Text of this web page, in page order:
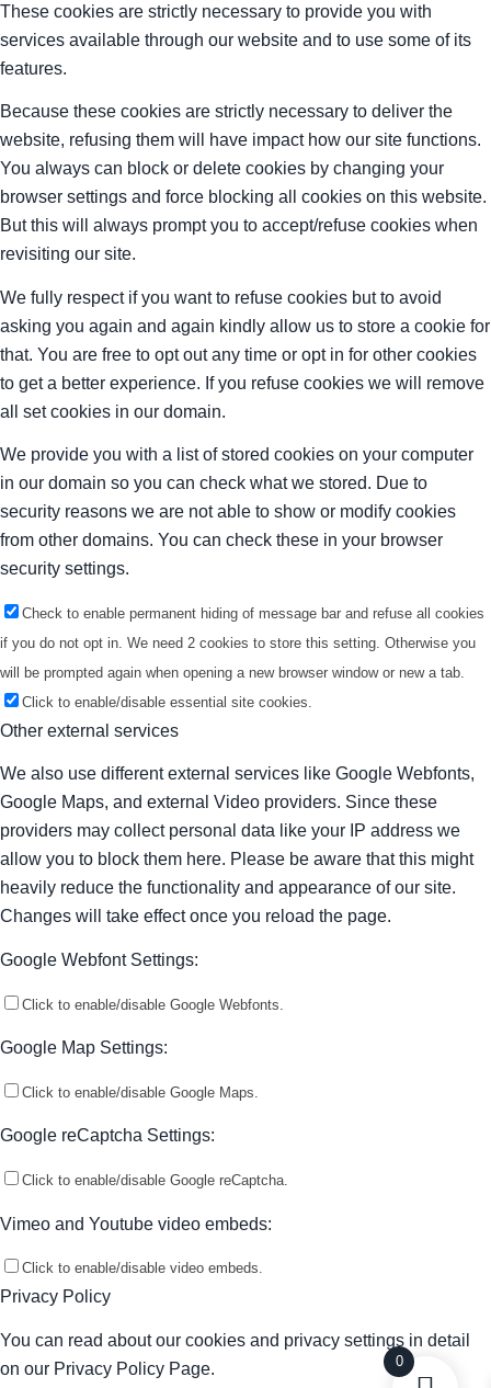
These cookies are strictly necessary to provide you with
services available through our website and to use some of its
features.
Because these cookies are strictly necessary to deliver the
website, refusing them will have impact how our site functions.
You always can block or delete cookies by changing your
browser settings and force blocking all cookies on this website.
But this will always prompt you to accept/refuse cookies when
revisiting our site.
We fully respect if you want to refuse cookies but to avoid
asking you again and again kindly allow us to store a cookie for
that. You are free to opt out any time or opt in for other cookies
to get a better experience. If you refuse cookies we will remove
all set cookies in our domain.
We provide you with a list of stored cookies on your computer
in our domain so you can check what we stored. Due to
security reasons we are not able to show or modify cookies
from other domains. You can check these in your browser
security settings.
Check to enable permanent hiding of message bar and refuse all cookies
if you do not opt in. We need 2 cookies to store this setting. Otherwise you
will be prompted again when opening a new browser window or new a tab.
Click to enable/disable essential site cookies.
Other external services
We also use different external services like Google Webfonts,
Google Maps, and external Video providers. Since these
providers may collect personal data like your IP address we
allow you to block them here. Please be aware that this might
heavily reduce the functionality and appearance of our site.
Changes will take effect once you reload the page.
Google Webfont Settings:
Click to enable/disable Google Webfonts.
Google Map Settings:
Click to enable/disable Google Maps.
Google reCaptcha Settings:
Click to enable/disable Google reCaptcha.
Vimeo and Youtube video embeds:
Click to enable/disable video embeds.
Privacy Policy
You can read about our cookies and privacy settings in detail
on our Privacy Policy Page.
0